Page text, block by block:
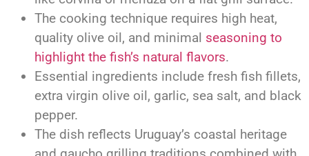
The cooking technique requires high heat,
quality olive oil, and minimal seasoning to
highlight the fish’s natural flavors.
Essential ingredients include fresh fish fillets,
extra virgin olive oil, garlic, sea salt, and black
pepper.
The dish reflects Uruguay’s coastal heritage